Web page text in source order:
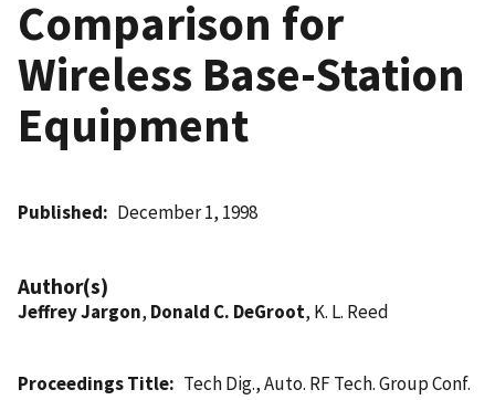
Comparison for
Wireless Base-Station
Equipment
Published December 1, 1998
Author(s)
Jeffrey Jargon, Donald C. DeGroot, K. L. Reed
Proceedings Title
Tech Dig., Auto. RF Tech. Group Conf.